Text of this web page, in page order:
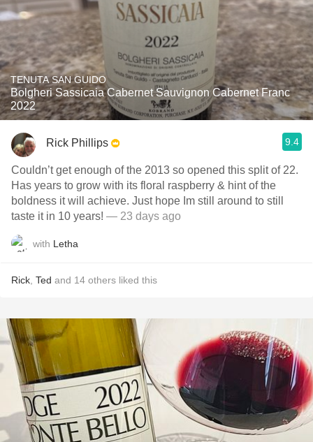
TENUTA SAN GUIDO
Bolgheri Sassicaia Cabernet Sauvignon Cabernet Franc
2022
Rick Phillips 9.4
Couldn’t get enough of the 2013 so opened this split of 22.
Has years to grow with its floral raspberry & hint of the
boldness it will achieve. Just hope Im still around to still
taste it in 10 years! — 23 days ago
with Letha
Rick Ted and 14 others liked this